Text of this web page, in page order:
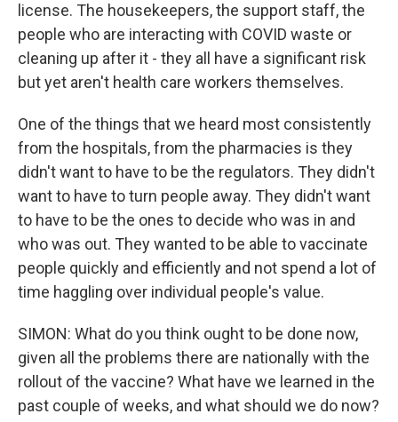
license. The housekeepers, the support staff, the
people who are interacting with COVID waste or
cleaning up after it - they all have a significant risk
but yet aren't health care workers themselves.
One of the things that we heard most consistently
from the hospitals, from the pharmacies is they
didn't want to have to be the regulators. They didn't
want to have to turn people away. They didn't want
to have to be the ones to decide who was in and
who was out. They wanted to be able to vaccinate
people quickly and efficiently and not spend a lot of
time haggling over individual people's value.
SIMON: What do you think ought to be done now,
given all the problems there are nationally with the
rollout of the vaccine? What have we learned in the
past couple of weeks, and what should we do now?